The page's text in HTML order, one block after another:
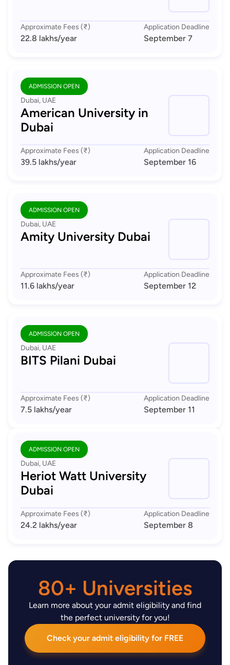
Approximate Fees (₹)
22.8 lakhs/year
Application Deadline
September 7
ADMISSION OPEN
Dubai, UAE
American University in
Dubai
Approximate Fees (₹)
39.5 lakhs/year
Application Deadline
September 16
ADMISSION OPEN
Dubai, UAE
Amity University Dubai
Approximate Fees (₹)
11.6 lakhs/year
Application Deadline
September 12
ADMISSION OPEN
Dubai, UAE
BITS Pilani Dubai
Approximate Fees (₹)
7.5 lakhs/year
Application Deadline
September 11
ADMISSION OPEN
Dubai, UAE
Heriot Watt University
Dubai
Approximate Fees (₹)
24.2 lakhs/year
Application Deadline
September 8
80+ Universities
Learn more about your admit eligibility and find
the perfect university for you!
Check your admit eligibility for FREE